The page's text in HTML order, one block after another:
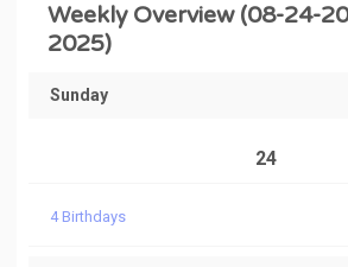
Weekly Overview (08-24-
2025)
Sunday
24
4 Birthdays